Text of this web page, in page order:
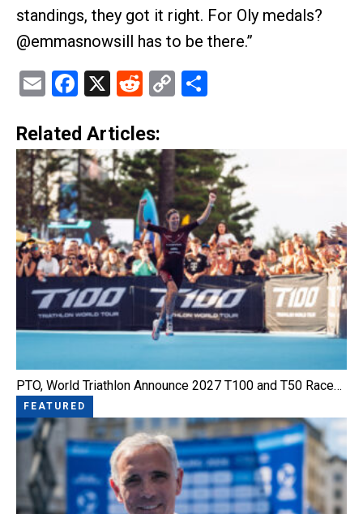
standings, they got it right. For Oly medals?
@emmasnowsill has to be there.”
EmailFacebook
X Reddit
Copy
Related Articles:
PTO, World Triathlon Announce 2027 T100 and T50 Race…
FEATURED